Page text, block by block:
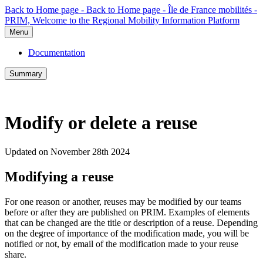
Back to Home page - Back to Home page - Île de France mobilités -
PRIM, Welcome to the Regional Mobility Information Platform
Menu
Documentation
Summary
Modify or delete a reuse
Updated on November 28th 2024
Modifying a reuse
For one reason or another, reuses may be modified by our teams
before or after they are published on PRIM. Examples of elements
that can be changed are the title or description of a reuse. Depending
on the degree of importance of the modification made, you will be
notified or not, by email of the modification made to your reuse
share.